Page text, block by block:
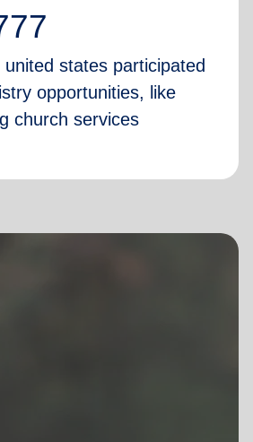
states participated
opportunities, like
church services